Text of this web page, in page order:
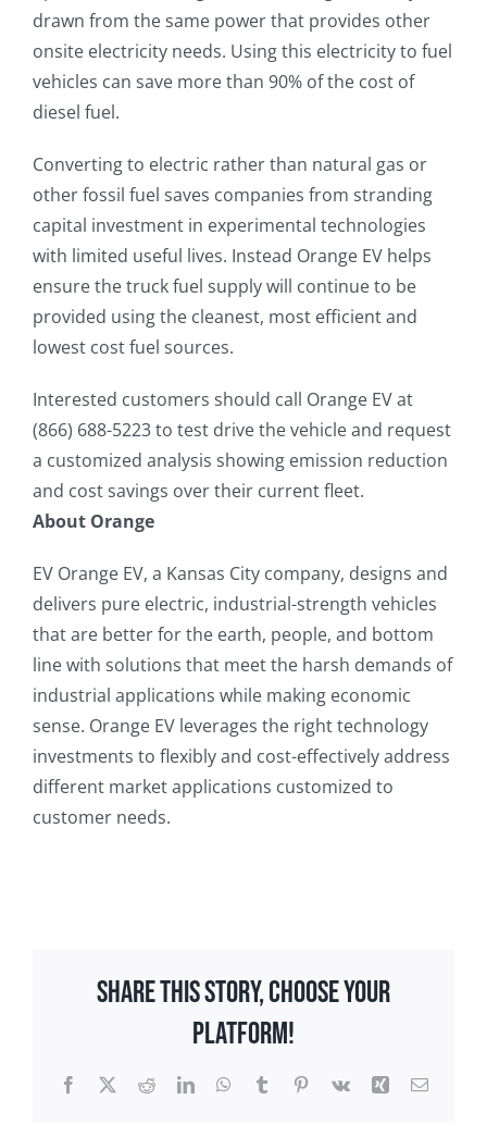
drawn from the same power that provides other
onsite electricity needs. Using this electricity to fuel
vehicles can save more than 90% of the cost of
diesel fuel.
Converting to electric rather than natural gas or
other fossil fuel saves companies from stranding
capital investment in experimental technologies
with limited useful lives. Instead Orange EV helps
ensure the truck fuel supply will continue to be
provided using the cleanest, most efficient and
lowest cost fuel sources.
Interested customers should call Orange EV at
(866) 688-5223 to test drive the vehicle and request
a customized analysis showing emission reduction
and cost savings over their current fleet.
About Orange
EV Orange EV, a Kansas City company, designs and
delivers pure electric, industrial-strength vehicles
that are better for the earth, people, and bottom
line with solutions that meet the harsh demands of
industrial applications while making economic
sense. Orange EV leverages the right technology
investments to flexibly and cost-effectively address
different market applications customized to
customer needs.
Share This Story, Choose Your
Platform!
Facebook
X RedditLinkedInWhatsApp
TumblrPinterest
Vk Xing Email